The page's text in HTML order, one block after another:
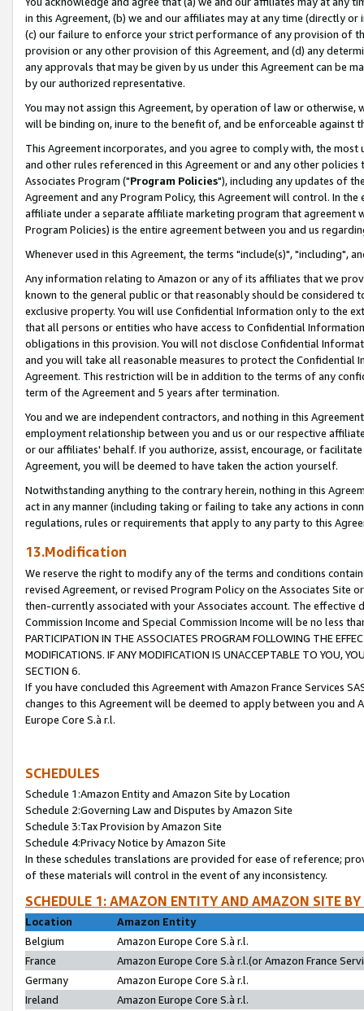
in this Agreement, (b) we and our affiliates may at any time (directly
(c) our failure to enforce your strict performance of any provision of
provision or any other provision of this Agreement, and (d) any
any approvals that may be given by us under this Agreement can be
by our authorized representative.
You may not assign this Agreement, by operation of law or
will be binding on, inure to the benefit of, and be enforceable against
This Agreement incorporates, and you agree to comply with, the
and other rules referenced in this Agreement or and any other
Associates Program ("Program Policies"), including any updates of
Agreement and any Program Policy, this Agreement will control. In
affiliate under a separate affiliate marketing program that agreement
Program Policies) is the entire agreement between you and us
Whenever used in this Agreement, the terms "include(s)", "including",
Any information relating to Amazon or any of its affiliates that we
known to the general public or that reasonably should be considered
exclusive property. You will use Confidential Information only to the
that all persons or entities who have access to Confidential
obligations in this provision. You will not disclose Confidential
and you will take all reasonable measures to protect the Confidential
Agreement. This restriction will be in addition to the terms of any
term of the Agreement and 5 years after termination.
You and we are independent contractors, and nothing in this
employment relationship between you and us or our respective
or our affiliates' behalf. If you authorize, assist, encourage, or
Agreement, you will be deemed to have taken the action yourself.
Notwithstanding anything to the contrary herein, nothing in this
act in any manner (including taking or failing to take any actions in
regulations, rules or requirements that apply to any party to this
13.Modification
We reserve the right to modify any of the terms and conditions
revised Agreement, or revised Program Policy on the Associates
then-currently associated with your Associates account. The
Commission Income and Special Commission Income will be no less
PARTICIPATION IN THE ASSOCIATES PROGRAM FOLLOWING THE
MODIFICATIONS. IF ANY MODIFICATION IS UNACCEPTABLE TO YOU,
SECTION 6.
If you have concluded this Agreement with Amazon France Services
changes to this Agreement will be deemed to apply between you and
Europe Core S.à r.l.
SCHEDULES
Schedule 1:Amazon Entity and Amazon Site by Location
Schedule 2:Governing Law and Disputes by Amazon Site
Schedule 3:Tax Provision by Amazon Site
Schedule 4:Privacy Notice by Amazon Site
In these schedules translations are provided for ease of reference;
of these materials will control in the event of any inconsistency.
SCHEDULE 1: AMAZON ENTITY AND AMAZON SITE
Location
Amazon Entity
Belgium
Amazon Europe Core S.à r.l.
France
Amazon Europe Core S.à r.l.(or Amazon France
Germany
Amazon Europe Core S.à r.l.
Ireland
Amazon Europe Core S.à r.l.